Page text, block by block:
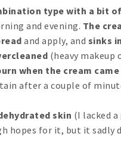
type with a bit
and evening. The
and apply, and sinks
(heavy makeup
when the cream
after a couple of
skin (I lacked
hopes for it, but it sadly